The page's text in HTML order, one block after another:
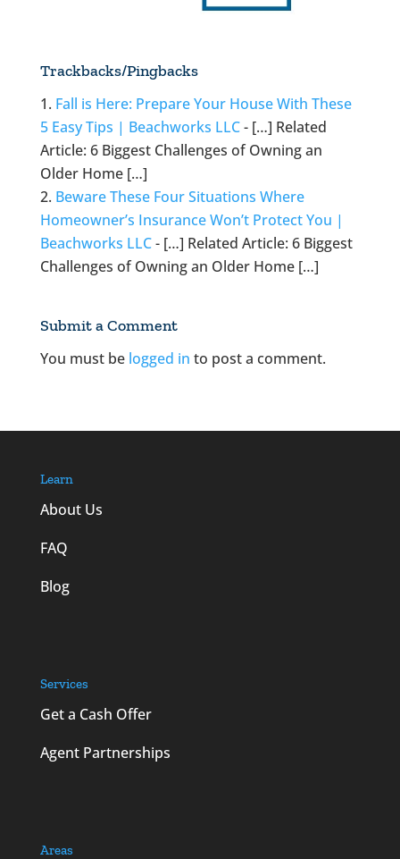
Trackbacks/Pingbacks
Fall is Here: Prepare Your House With These
5 Easy Tips | Beachworks LLC- […] Related
Article: 6 Biggest Challenges of Owning an
Older Home […]
Beware These Four Situations Where
Homeowner’s Insurance Won’t Protect You |
Beachworks LLC- […] Related Article: 6 Biggest
Challenges of Owning an Older Home […]
Submit a Comment
You must be logged in to post a comment.
Learn
About Us
FAQ
Blog
Services
Get a Cash Offer
Agent Partnerships
Areas